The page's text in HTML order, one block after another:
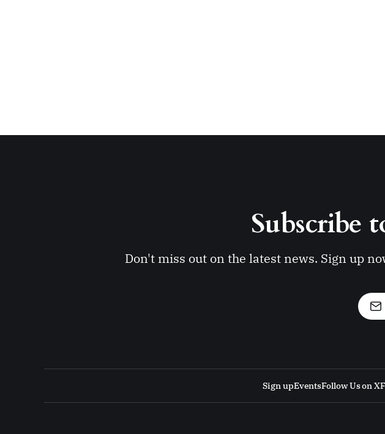
Subscribe
Don't miss out on the latest news. Sign up
Sign upEventsFollow Us on X